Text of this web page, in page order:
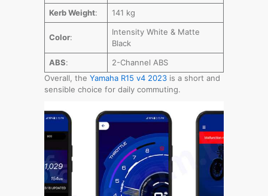
Kerb Weight: 141 kg
Color:
Intensity White & Matte
Black
ABS:
2-Channel ABS
Overall, the Yamaha R15 v4 2023 is a short and
sensible choice for daily commuting.